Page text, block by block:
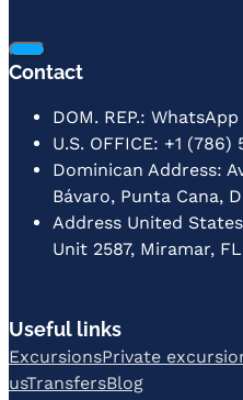
Contact
DOM. REP.:
U.S. OFFICE: +1 (786)
Dominican Address:
Bávaro, Punta Cana,
Address United
Unit 2587, Miramar,
Useful links
ExcursionsPrivate
usTransfersBlog